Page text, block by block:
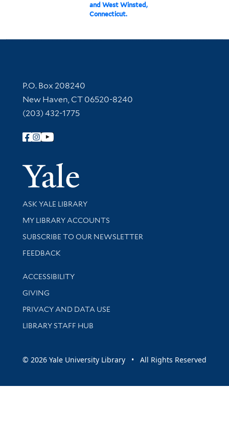
and West Winsted,
Connecticut.
Contact Information
P.O. Box 208240
New Haven, CT 06520-8240
(203) 432-1775
Follow Yale Library
Yale
Library Services
ASK YALE LIBRARY
Get research help and support
MY LIBRARY ACCOUNTS
SUBSCRIBE TO OUR NEWSLETTER
Stay updated with library news and events
FEEDBACK
Library Information
ACCESSIBILITY
GIVING
PRIVACY AND DATA USE
LIBRARY STAFF HUB
© 2026 Yale University Library • All Rights Reserved